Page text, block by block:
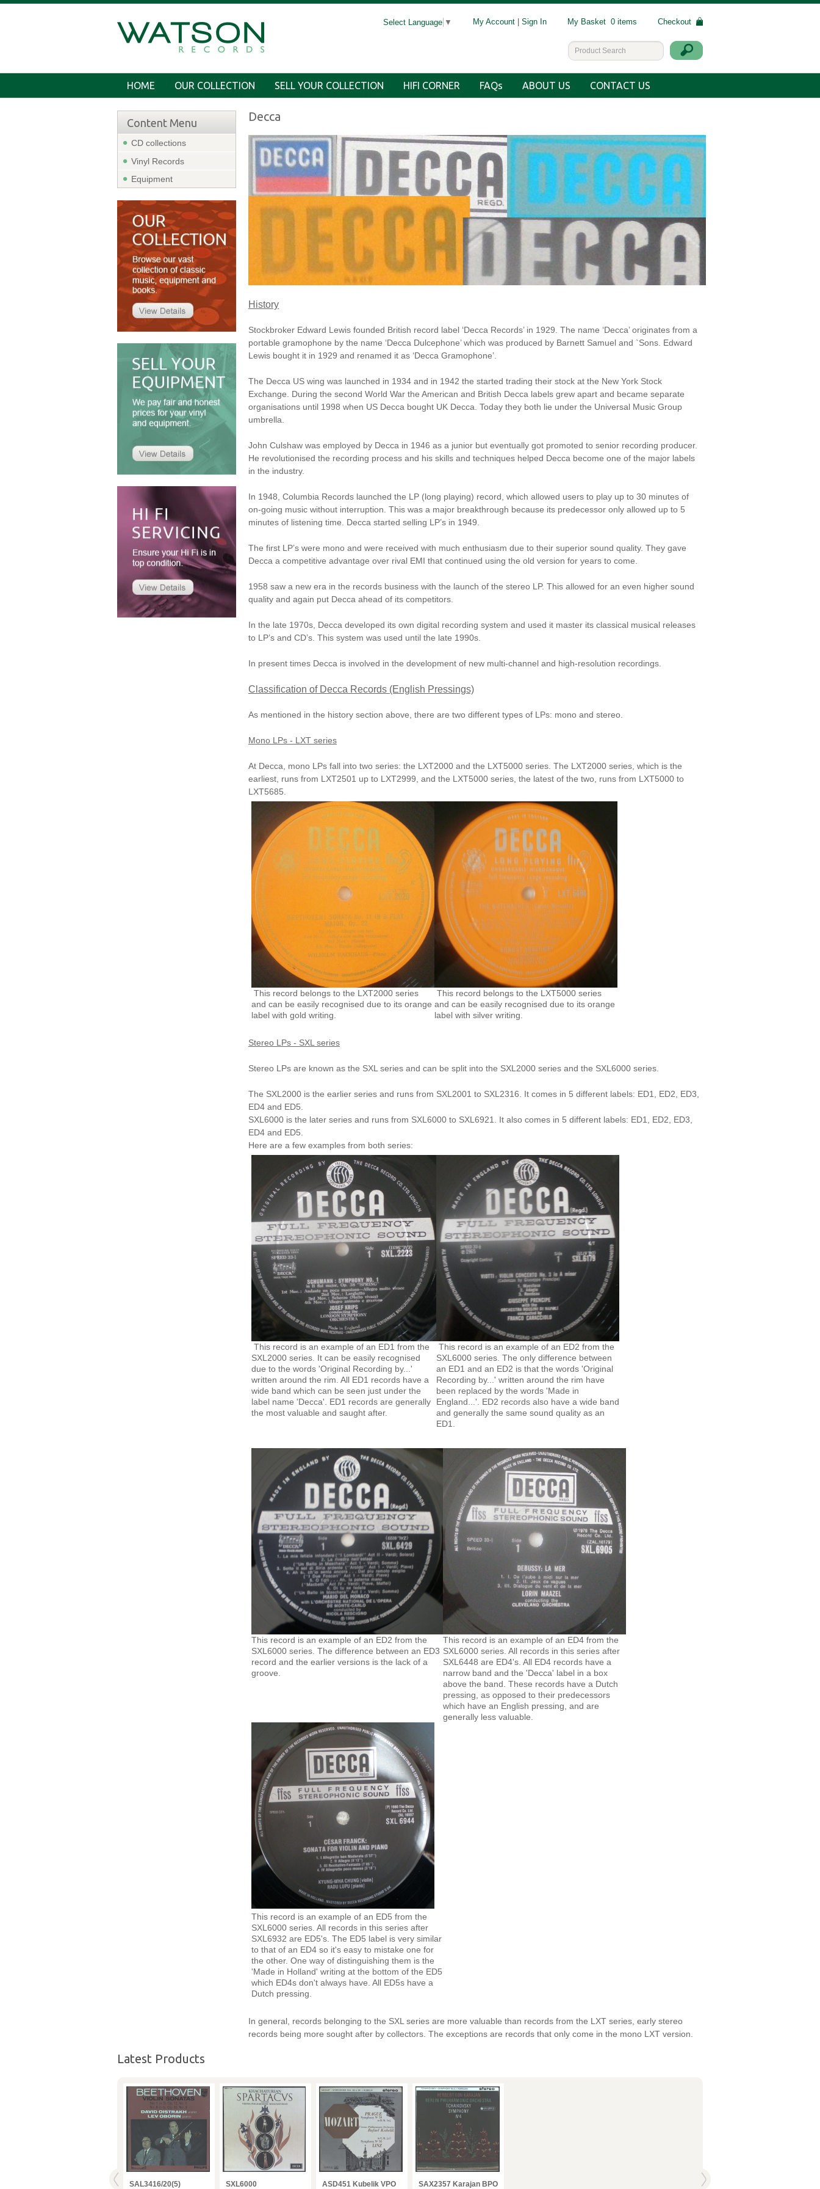
Select Language ▼ My Account Sign In My Basket 0 items Checkout
HOME OUR COLLECTION SELL YOUR COLLECTION HIFI CORNER FAQs ABOUT US CONTACT US
Content Menu
CD collections
Vinyl Records
Equipment
Decca
History
Stockbroker Edward Lewis founded British record label ‘Decca Records’ in 1929. The name ‘Decca’ originates from a
portable gramophone by the name ‘Decca Dulcephone’ which was produced by Barnett Samuel and `Sons. Edward
Lewis bought it in 1929 and renamed it as ‘Decca Gramophone’.
The Decca US wing was launched in 1934 and in 1942 the started trading their stock at the New York Stock
Exchange. During the second World War the American and British Decca labels grew apart and became separate
organisations until 1998 when US Decca bought UK Decca. Today they both lie under the Universal Music Group
umbrella.
John Culshaw was employed by Decca in 1946 as a junior but eventually got promoted to senior recording producer.
He revolutionised the recording process and his skills and techniques helped Decca become one of the major labels
in the industry.
In 1948, Columbia Records launched the LP (long playing) record, which allowed users to play up to 30 minutes of
on-going music without interruption. This was a major breakthrough because its predecessor only allowed up to 5
minutes of listening time. Decca started selling LP’s in 1949.
The first LP’s were mono and were received with much enthusiasm due to their superior sound quality. They gave
Decca a competitive advantage over rival EMI that continued using the old version for years to come.
1958 saw a new era in the records business with the launch of the stereo LP. This allowed for an even higher sound
quality and again put Decca ahead of its competitors.
In the late 1970s, Decca developed its own digital recording system and used it master its classical musical releases
to LP’s and CD’s. This system was used until the late 1990s.
In present times Decca is involved in the development of new multi-channel and high-resolution recordings.
Classification of Decca Records (English Pressings)
As mentioned in the history section above, there are two different types of LPs: mono and stereo
Mono LPs - LXT series
At Decca, mono LPs fall into two series: the LXT2000 and the LXT5000 series. The LXT2000 series, which is the
earliest, runs from LXT2501 up to LXT2999, and the LXT5000 series, the latest of the two, runs from LXT5000 to
LXT5685.
This record belongs to the LXT2000 series
and can be easily recognised due to its orange
label with gold writing.
This record belongs to the LXT5000 series
and can be easily recognised due to its orange
label with silver writing.
Stereo LPs - SXL series
Stereo LPs are known as the SXL series and can be split into the SXL2000 series and the SXL6000 series.
The SXL2000 is the earlier series and runs from SXL2001 to SXL2316. It comes in 5 different labels: ED1, ED2, ED3,
ED4 and ED5.
SXL6000 is the later series and runs from SXL6000 to SXL6921. It also comes in 5 different labels: ED1, ED2, ED3,
ED4 and ED5.
Here are a few examples from both series:
This record is an example of an ED1 from the
SXL2000 series. It can be easily recognised
due to the words 'Original Recording by...'
written around the rim. All ED1 records have a
wide band which can be seen just under the
label name 'Decca'. ED1 records are generally
the most valuable and saught after.
This record is an example of an ED2 from the
SXL6000 series. The only difference between
an ED1 and an ED2 is that the words 'Original
Recording by...' written around the rim have
been replaced by the words 'Made in
England...'. ED2 records also have a wide band
and generally the same sound quality as an
ED1.
This record is an example of an ED2 from the
SXL6000 series. The difference between an ED3
record and the earlier versions is the lack of a
groove.
This record is an example of an ED4 from the
SXL6000 series. All records in this series after
SXL6448 are ED4's. All ED4 records have a
narrow band and the 'Decca' label in a box
above the band. These records have a Dutch
pressing, as opposed to their predecessors
which have an English pressing, and are
generally less valuable.
This record is an example of an ED5 from the
SXL6000 series. All records in this series after
SXL6932 are ED5's. The ED5 label is very similar
to that of an ED4 so it's easy to mistake one for
the other. One way of distinguishing them is the
'Made in Holland' writing at the bottom of the ED5
which ED4s don't always have. All ED5s have a
Dutch pressing.
In general, records belonging to the SXL series are more valuable than records from the LXT series, early stereo
records being more sought after by collectors. The exceptions are records that only come in the mono LXT version.
Latest Products
SAL3416/20(5) SXL6000 ASD451 Kubelik VPO SAX2357 Karajan BPO